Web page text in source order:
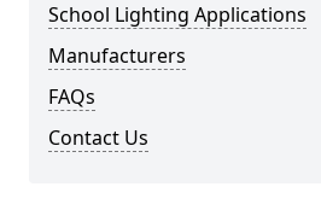
School Lighting Applications
Manufacturers
FAQs
Contact Us